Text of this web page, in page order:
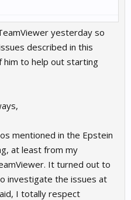
yesterday so
described in this
to help out starting
mentioned in the Epstein
at least from my
It turned out to
investigate the issues at
I totally respect